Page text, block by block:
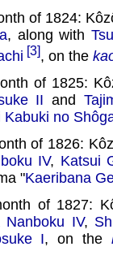
of 1824:
, along with
[3], on the
of 1825:
II and
Kabuki no
of 1826:
IV, Katsui
"Kaeribana
of 1827:
Nanboku IV,
I, on the